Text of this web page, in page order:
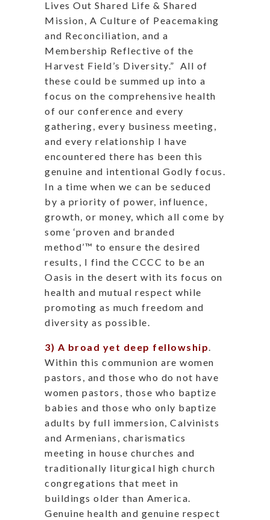
Lives Out Shared Life & Shared
Mission, A Culture of Peacemaking
and Reconciliation, and a
Membership Reflective of the
Harvest Field’s Diversity.”
All of
these could be summed up into a
focus on the comprehensive health
of our conference and every
gathering, every business meeting,
and every relationship I have
encountered there has been this
genuine and intentional Godly focus.
In a time when we can be seduced
by a priority of power, influence,
growth, or money, which all come by
some ‘proven and branded
method’™ to ensure the desired
results, I find the CCCC to be an
Oasis in the desert with its focus on
health and mutual respect while
promoting as much freedom and
diversity as possible.
3) A broad yet deep fellowship
Within this communion are women
pastors, and those who do not have
women pastors, those who baptize
babies and those who only baptize
adults by full immersion, Calvinists
and Armenians, charismatics
meeting in house churches and
traditionally liturgical high church
congregations that meet in
buildings older than America.
Genuine health and genuine respect